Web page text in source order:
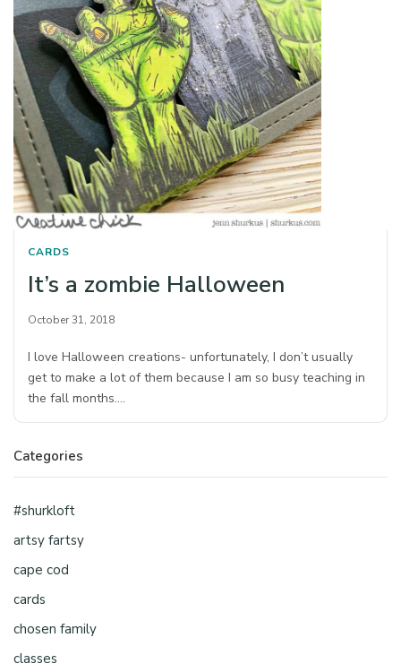
CARDS
It’s a zombie Halloween
October 31, 2018
I love Halloween creations- unfortunately, I don’t usually
get to make a lot of them because I am so busy teaching in
the fall months.…
Categories
#shurkloft
artsy fartsy
cape cod
cards
chosen family
classes